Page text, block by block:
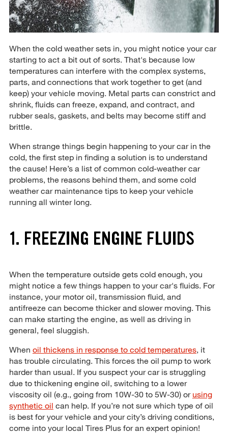
When the cold weather sets in, you might notice your car
starting to act a bit out of sorts. That's because low
temperatures can interfere with the complex systems,
parts, and connections that work together to get (and
keep) your vehicle moving. Metal parts can constrict and
shrink, fluids can freeze, expand, and contract, and
rubber seals, gaskets, and belts may become stiff and
brittle.
When strange things begin happening to your car in the
cold, the first step in finding a solution is to understand
the cause! Here’s a list of common cold-weather car
problems, the reasons behind them, and some cold
weather car maintenance tips to keep your vehicle
running all winter long.
1. FREEZING ENGINE FLUIDS
When the temperature outside gets cold enough, you
might notice a few things happen to your car's fluids. For
instance, your motor oil, transmission fluid, and
antifreeze can become thicker and slower moving. This
can make starting the engine, as well as driving in
general, feel sluggish.
When oil thickens in response to cold temperatures, it
has trouble circulating. This forces the oil pump to work
harder than usual. If you suspect your car is struggling
due to thickening engine oil, switching to a lower
viscosity oil (e.g., going from 10W-30 to 5W-30) or using
synthetic oil can help. If you’re not sure which type of oil
is best for your vehicle and your city’s driving conditions,
come into your local Tires Plus for an expert opinion!